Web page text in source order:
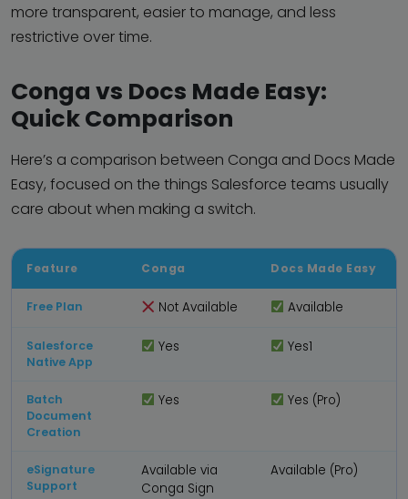
more transparent, easier to manage, and less
restrictive over time.
Conga vs Docs Made Easy:
Quick Comparison
Here’s a comparison between Conga and Docs Made
Easy, focused on the things Salesforce teams usually
care about when making a switch.
Feature Conga Docs Made Easy
Free Plan Not Available Available
Salesforce
Native App
Yes Yes1
Batch
Document
Creation
Yes Yes (Pro)
eSignature
Support
Available via
Conga Sign
Available (Pro)